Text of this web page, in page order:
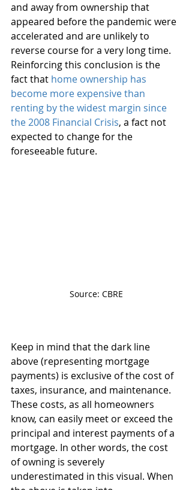
and away from ownership that
appeared before the pandemic were
accelerated and are unlikely to
reverse course for a very long time.
Reinforcing this conclusion is the
fact that home ownership has
become more expensive than
renting by the widest margin since
the 2008 Financial Crisis, a fact not
expected to change for the
foreseeable future.
Source: CBRE
Keep in mind that the dark line
above (representing mortgage
payments) is exclusive of the cost of
taxes, insurance, and maintenance.
These costs, as all homeowners
know, can easily meet or exceed the
principal and interest payments of a
mortgage. In other words, the cost
of owning is severely
underestimated in this visual. When